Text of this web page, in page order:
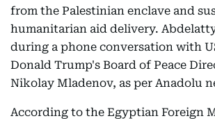
from the Palestinian enclave and
humanitarian aid delivery.
during a phone conversation with
Donald Trump's Board of Peace
Nikolay Mladenov, as per Anadolu
According to the Egyptian Foreign